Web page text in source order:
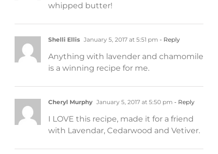
whipped butter!
Shelli Ellis January 5, 2017 at 5:51 pm - Reply
Anything with lavender and chamomile
is a winning recipe for me.
Cheryl Murphy January 5, 2017 at 5:50 pm - Reply
I LOVE this recipe, made it for a friend
with Lavendar, Cedarwood and Vetiver.